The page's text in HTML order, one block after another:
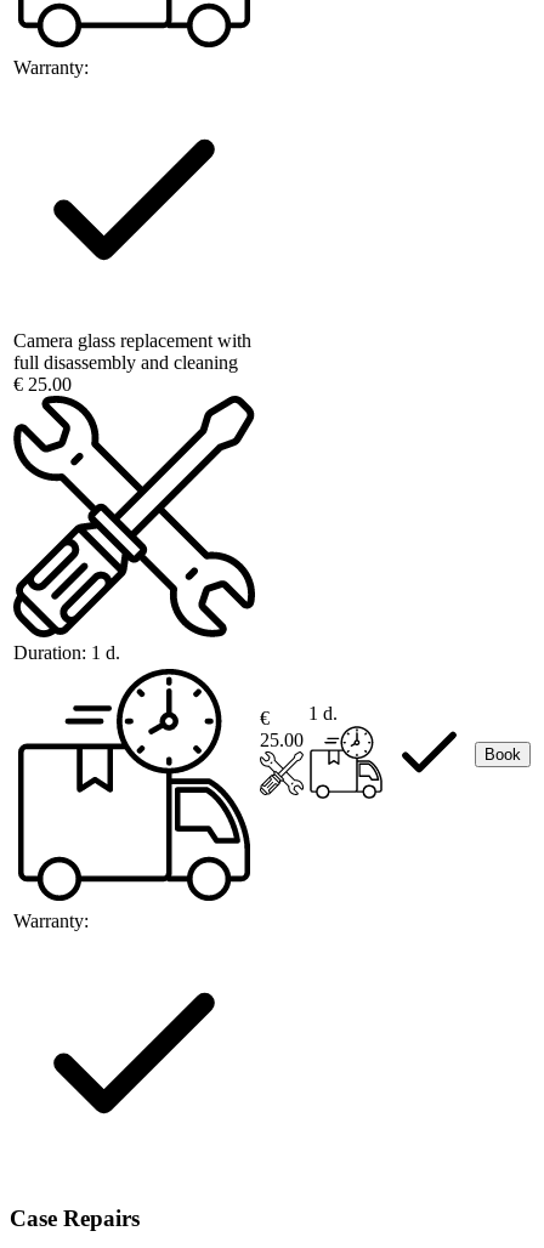
Warranty:
Camera glass replacement with
full disassembly and cleaning
€ 25.00
Duration: 1 d.
Warranty:
€
25.00
1 d.
Book
Case Repairs